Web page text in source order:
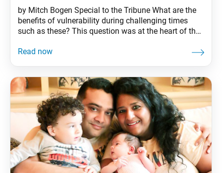
by Mitch Bogen Special to the Tribune What are the
benefits of vulnerability during challenging times
such as these? This question was at the heart of the
“Embracing Vulnerability: Our Path to Genuine